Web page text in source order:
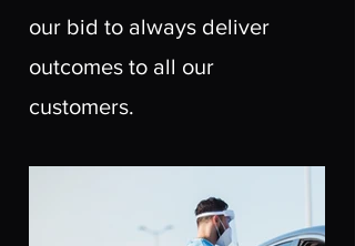
our bid to always deliver
outcomes to all our
customers.